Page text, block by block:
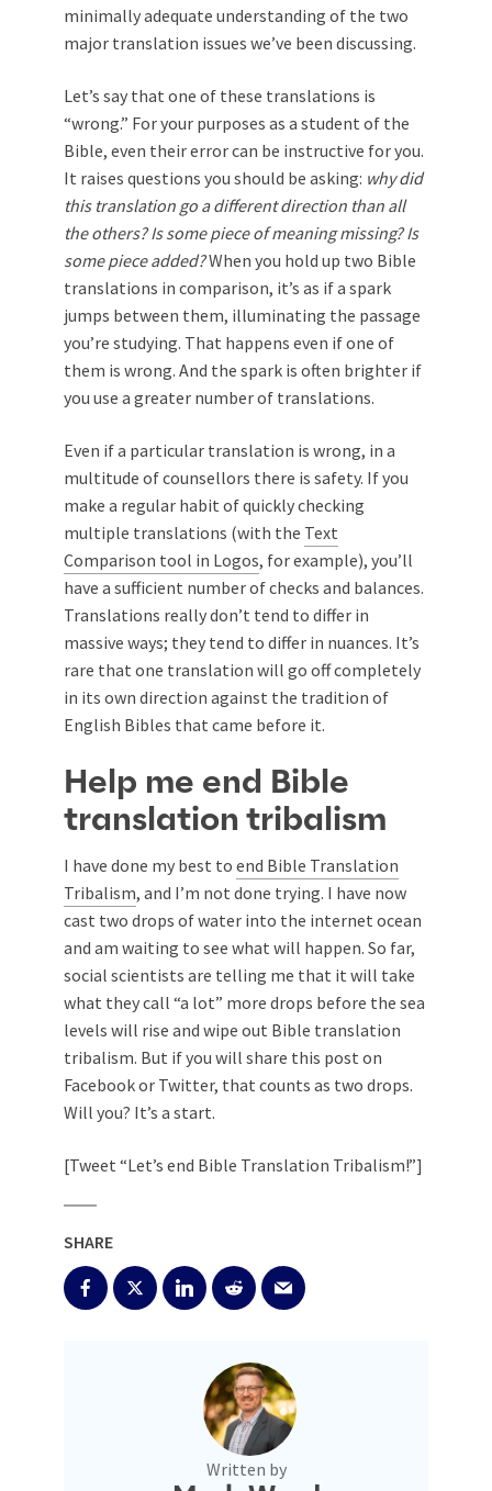
minimally adequate understanding of the two
major translation issues we’ve been discussing.
Let’s say that one of these translations is
“wrong.” For your purposes as a student of the
Bible, even their error can be instructive for you.
It raises questions you should be asking: why did
this translation go a different direction than all
the others? Is some piece of meaning missing? Is
some piece added?When you hold up two Bible
translations in comparison, it’s as if a spark
jumps between them, illuminating the passage
you’re studying. That happens even if one of
them is wrong. And the spark is often brighter if
you use a greater number of translations.
Even if a particular translation is wrong, in a
multitude of counsellors there is safety. If you
make a regular habit of quickly checking
multiple translations (with the Text
Comparison tool in Logos, for example), you’ll
have a sufficient number of checks and balances.
Translations really don’t tend to differ in
massive ways; they tend to differ in nuances. It’s
rare that one translation will go off completely
in its own direction against the tradition of
English Bibles that came before it.
Help me end Bible
translation tribalism
I have done my best to end Bible Translation
Tribalism, and I’m not done trying. I have now
cast two drops of water into the internet ocean
and am waiting to see what will happen. So far,
social scientists are telling me that it will take
what they call “a lot” more drops before the sea
levels will rise and wipe out Bible translation
tribalism. But if you will share this post on
Facebook or Twitter, that counts as two drops.
Will you? It’s a start.
[Tweet “Let’s end Bible Translation Tribalism!”]
SHARE
Written by